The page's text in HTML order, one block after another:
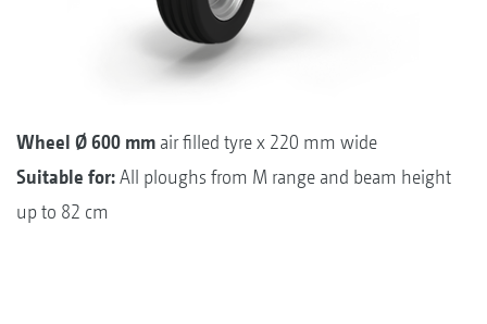
Wheel Ø 600 mm air filled tyre x 220 mm wide
Suitable for:All ploughs from M range and beam height
up to 82 cm